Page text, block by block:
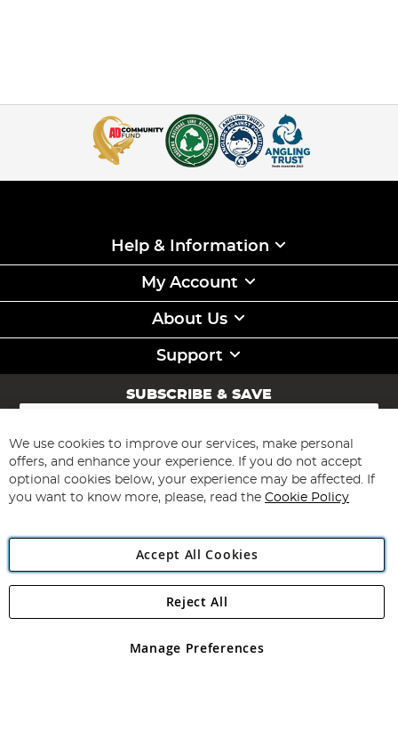
Help & Information
My Account
About Us
Support
SUBSCRIBE & SAVE
Sign
for
Our
Newsletter:
Subscribe
Angling Direct Plc
Angling Direct plc, 2D Wendover Road, Rackheath Industrial
registered in England and Wales No 05151321. VAT No GB 152140945
We use cookies to improve our services, make personal
offers, and enhance your experience. If you do not accept
optional cookies below, your experience may be affected. If
you want to know more, please, read the Cookie Policy
Accept All Cookies
Manage Preferences
Reject All